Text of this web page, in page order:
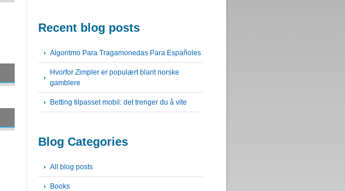
Recent blog posts
Algoritmo Para Tragamonedas Para Españoles
Hvorfor Zimpler er populært blant norske
gamblere
Betting tilpasset mobil: det trenger du å vite
Blog Categories
All blog posts
Books